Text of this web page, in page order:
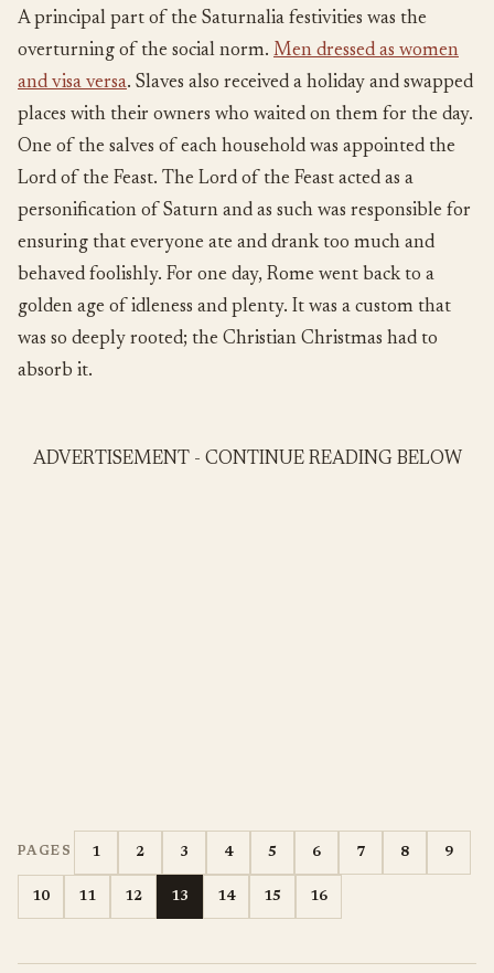
A principal part of the Saturnalia festivities was the
overturning of the social norm. Men dressed as women
and visa versa. Slaves also received a holiday and swapped
places with their owners who waited on them for the day.
One of the salves of each household was appointed the
Lord of the Feast. The Lord of the Feast acted as a
personification of Saturn and as such was responsible for
ensuring that everyone ate and drank too much and
behaved foolishly. For one day, Rome went back to a
golden age of idleness and plenty. It was a custom that
was so deeply rooted; the Christian Christmas had to
absorb it.
ADVERTISEMENT - CONTINUE READING BELOW
PAGES 1 2 3 4 5 6 7 8 9
10 11 12 13 14 15 16